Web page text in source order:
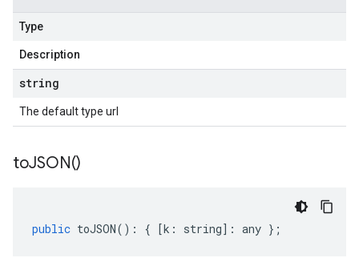
Type
Description
string
The default type url
toJSON()
public toJSON() : { [k : string] : any };